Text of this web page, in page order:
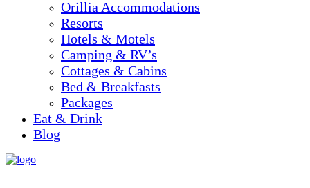
Orillia Accommodations
Resorts
Hotels & Motels
Camping & RV’s
Cottages & Cabins
Bed & Breakfasts
Packages
Eat & Drink
Blog